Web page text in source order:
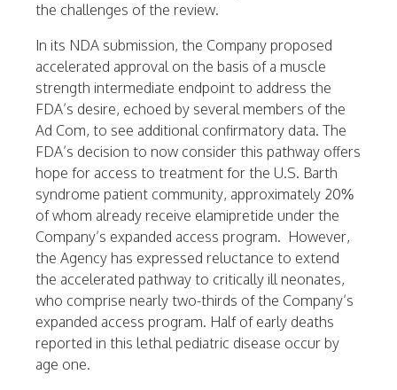
the challenges of the review.
In its NDA submission, the Company proposed
accelerated approval on the basis of a muscle
strength intermediate endpoint to address the
FDA’s desire, echoed by several members of the
Ad Com, to see additional confirmatory data. The
FDA’s decision to now consider this pathway offers
hope for access to treatment for the U.S. Barth
syndrome patient community, approximately 20%
of whom already receive elamipretide under the
Company’s expanded access program. However,
the Agency has expressed reluctance to extend
the accelerated pathway to critically ill neonates,
who comprise nearly two-thirds of the Company’s
expanded access program. Half of early deaths
reported in this lethal pediatric disease occur by
age one.